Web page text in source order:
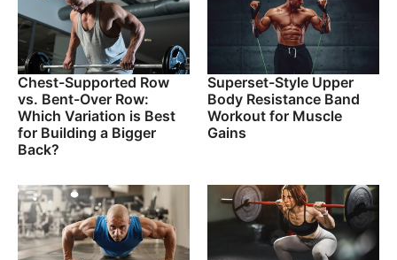
Chest-Supported Row
vs. Bent-Over Row:
Which Variation is Best
for Building a Bigger
Back?
Superset-Style Upper
Body Resistance Band
Workout for Muscle
Gains